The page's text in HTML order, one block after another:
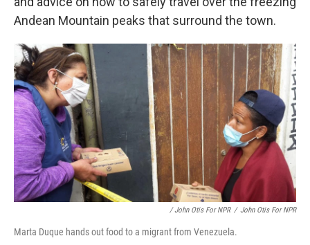
Andean Mountain peaks that surround the town.
/ John Otis For NPR / John Otis For NPR
Marta Duque hands out food to a migrant from Venezuela.